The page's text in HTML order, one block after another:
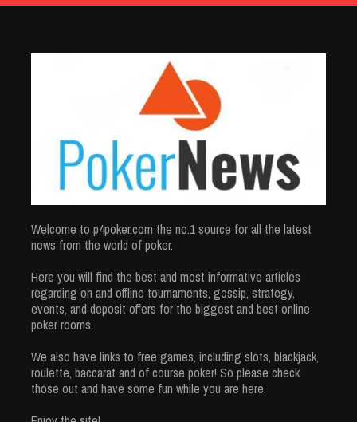
Welcome to p4poker.com the no.1 source for all the latest
news from the world of poker.
Here you will find the best and most informative articles
regarding on and offline tournaments, gossip, strategy,
events, and deposit offers for the biggest and best online
poker rooms.
We also have links to free games, including slots, blackjack,
roulette, baccarat and of course poker! So please check
those out and have some fun while you are here.